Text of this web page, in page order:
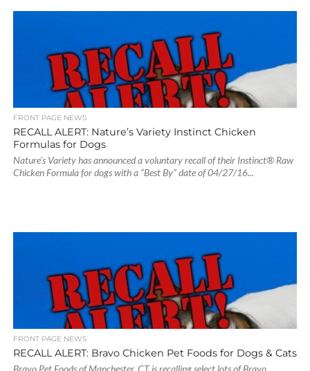
FRONT PAGE NEWS
RECALL ALERT: Nature’s Variety Instinct Chicken
Formulas for Dogs
Nature’s Variety has announced a voluntary recall of their Instinct® Raw
Chicken Formula for dogs with a “Best By” date of 04/27/16...
FRONT PAGE NEWS
RECALL ALERT: Bravo Chicken Pet Foods for Dogs & Cats
Bravo Pet Foods of Manchester, CT is recalling select lots of Bravo